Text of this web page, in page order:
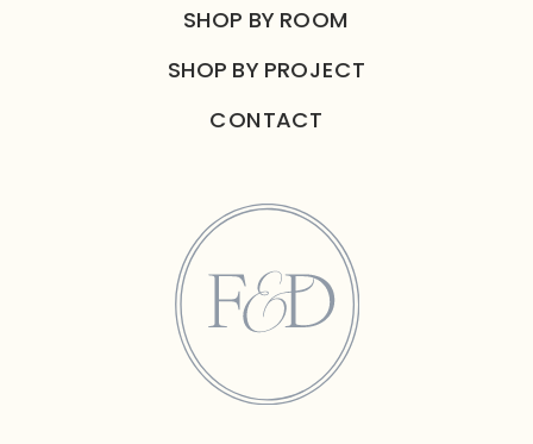
SHOP BY ROOM
SHOP BY PROJECT
CONTACT